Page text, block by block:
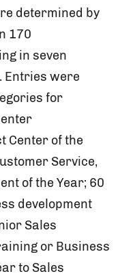
determined by
170
in seven
Entries were
for
Center of the
Service,
of the Year; 60
development
Sales
or Business
to Sales